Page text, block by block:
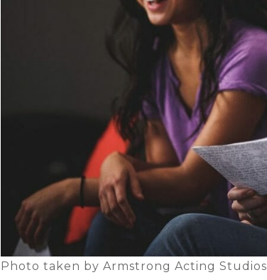
Photo taken by Armstrong Acting Studios